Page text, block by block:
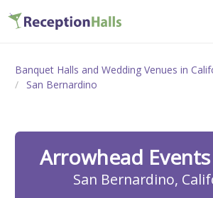
Banquet Halls and Wedding Venues in
San Bernardino
Arrowhead
San Bernardino,